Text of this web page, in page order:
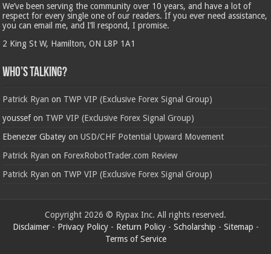
We’ve been serving the community over 10 years, and have a lot of
respect for every single one of our readers. If you ever need assistance,
you can email me, and I’ll respond, I promise.
2 King St W, Hamilton, ON L8P 1A1
Who’s Talking?
Patrick Ryan on TWP VIP (Exclusive Forex Signal Group)
youssefon TWP VIP (Exclusive Forex Signal Group)
Ebenezer Gbatey onUSD/CHF Potential Upward Movement
Patrick Ryan on ForexRobotTrader.com Review
Patrick Ryan on TWP VIP (Exclusive Forex Signal Group)
Copyright 2026 © Rypax Inc. All rights reserved.
Disclaimer- Privacy Policy- Return Policy- Scholarship - Sitemap -
Terms of Service